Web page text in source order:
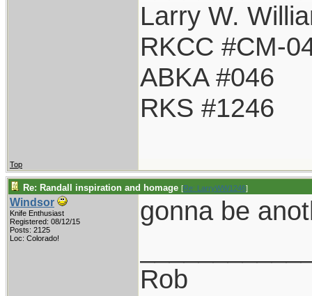
Larry W.
RKCC #CM-
ABKA #046
RKS #1246
Top
Re: Randall inspiration and homage [Re: LarryWW1246]
Windsor
Knife Enthusiast
Registered: 08/12/15
Posts: 2125
Loc: Colorado!
gonna be
Rob